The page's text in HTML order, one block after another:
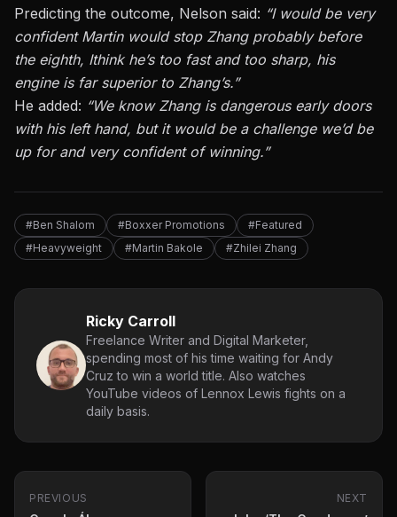
Predicting the outcome, Nelson said: “I would be very
confident Martin would stop Zhang probably before
the eighth, Ithink he’s too fast and too sharp, his
engine is far superior to Zhang’s.”
He added: “We know Zhang is dangerous early doors
with his left hand, but it would be a challenge we’d be
up for and very confident of winning.”
#Ben Shalom #Boxxer Promotions
#Featured
#Heavyweight
#Martin Bakole #Zhilei Zhang
Ricky Carroll
Freelance Writer and Digital Marketer,
spending most of his time waiting for Andy
Cruz to win a world title. Also watches
YouTube videos of Lennox Lewis fights on a
daily basis.
PREVIOUS NEXT